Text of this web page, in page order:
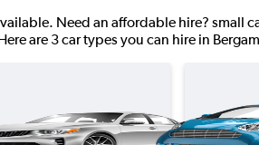
Need an affordable hire? small
are 3 car types you can hire in